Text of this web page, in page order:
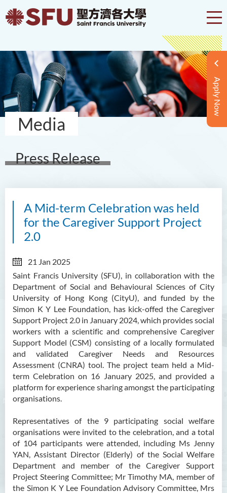
Apply Now
Media
Press Release
A Mid-term Celebration was held
for the Caregiver Support Project
2.0
21 Jan 2025
Saint Francis University (SFU), in collaboration with the
Department of Social and Behavioural Sciences of City
University of Hong Kong (CityU), and funded by the
Simon K Y Lee Foundation, has kick-offed the Caregiver
Support Project 2.0 in January 2024, which provides social
workers with a scientific and comprehensive Caregiver
Support Model (CSM) consisting of a locally formulated
and validated Caregiver Needs and Resources
Assessment (CNRA) tool. The project team held a Mid-
term Celebration on 16 January 2025, and provided a
platform for experience sharing amongst the participating
organisations.
Representatives of the 9 participating social welfare
organisations were invited to the celebration, and a total
of 104 participants were attended, including Ms Jenny
YAN, Assistant Director (Elderly) of the Social Welfare
Department and member of the Caregiver Support
Project Steering Committee; Mr Timothy MA, member of
the Simon K Y Lee Foundation Advisory Committee, Mrs